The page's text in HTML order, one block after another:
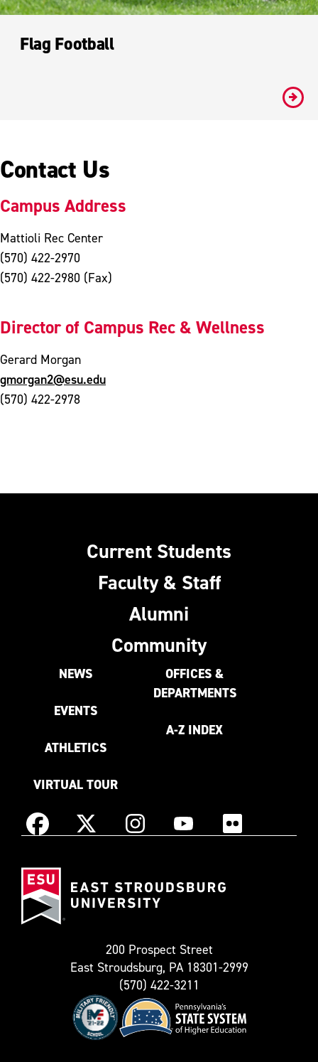
Flag Football
#
Contact Us
Campus Address
Mattioli Rec Center
(570) 422-2970
(570) 422-2980 (Fax)
Director of Campus Rec & Wellness
Gerard Morgan
gmorgan2@esu.edu
(570) 422-2978
Current Students
Faculty & Staff
Alumni
Community
NEWS
EVENTS
ATHLETICS
VIRTUAL TOUR
OFFICES &
DEPARTMENTS
A-Z INDEX
Facebook X
as
InstagramYouTube Flickr
200 Prospect Street
East Stroudsburg, PA 18301-2999
(570) 422-3211